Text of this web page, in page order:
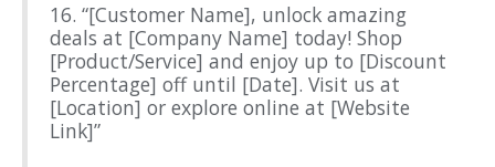
16. “[Customer Name], unlock amazing
deals at [Company Name] today! Shop
[Product/Service] and enjoy up to [Discount
Percentage] off until [Date]. Visit us at
[Location] or explore online at [Website
Link]”